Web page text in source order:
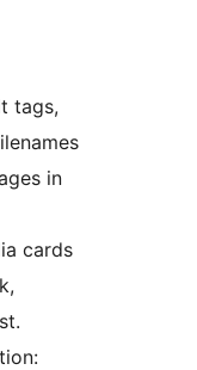
tags,
in
cards